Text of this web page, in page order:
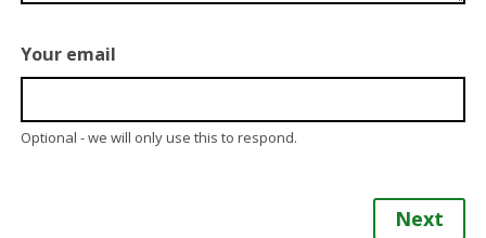
Your email
Optional - we will only use this to respond.
Next